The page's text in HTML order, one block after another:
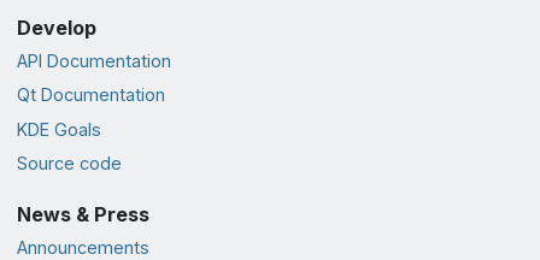
Develop
API Documentation
Qt Documentation
KDE Goals
Source code
News & Press
Announcements